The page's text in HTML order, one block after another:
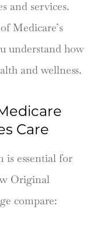
and services.
Medicare’s
understand how
and wellness.
Care
is essential for
Original
compare: